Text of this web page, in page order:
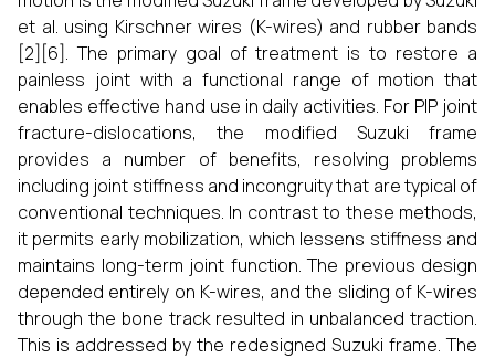
et al. using Kirschner wires (K-wires) and rubber bands
[2][6]. The primary goal of treatment is to restore a
painless joint with a functional range of motion that
enables effective hand use in daily activities. For PIP joint
fracture-dislocations, the modified Suzuki frame
provides a number of benefits, resolving problems
including joint stiffness and incongruity that are typical of
conventional techniques. In contrast to these methods,
it permits early mobilization, which lessens stiffness and
maintains long-term joint function. The previous design
depended entirely on K-wires, and the sliding of K-wires
through the bone track resulted in unbalanced traction.
This is addressed by the redesigned Suzuki frame. The